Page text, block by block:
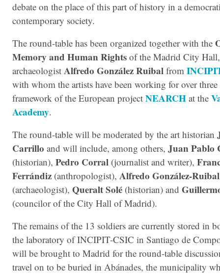
debate on the place of this part of history in a
contemporary society.
The round-table has been organized together with the
Memory and Human Rights of the Madrid City
archaeologist Alfredo González Ruibal from
with whom the artists have been working for over three
framework of the European project NEARCH at the
Academy.
The round-table will be moderated by the art historian
Carrillo and will include, among others, Juan Pablo
(historian), Pedro Corral (journalist and writer),
Ferrándiz (anthropologist), Alfredo González-Ruibal
(archaeologist), Queralt Solé (historian) and
(councilor of the City Hall of Madrid).
The remains of the 13 soldiers are currently stored in
the laboratory of INCIPIT-CSIC in Santiago de
will be brought to Madrid for the round-table
travel on to be buried in Abánades, the municipality